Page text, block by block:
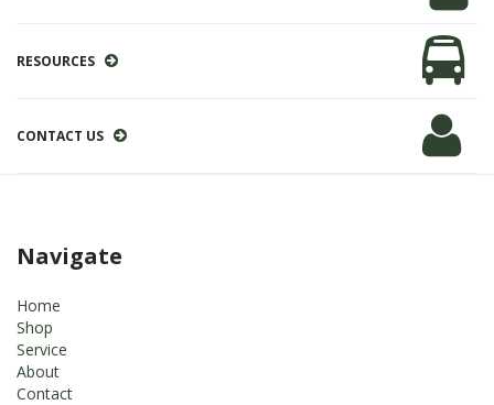
RESOURCES
CONTACT US
Navigate
Home
Shop
Service
About
Contact